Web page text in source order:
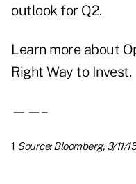
outlook for Q2.
Learn more about
Right Way to Invest.
——–
1 Source: Bloomberg, 3/11/